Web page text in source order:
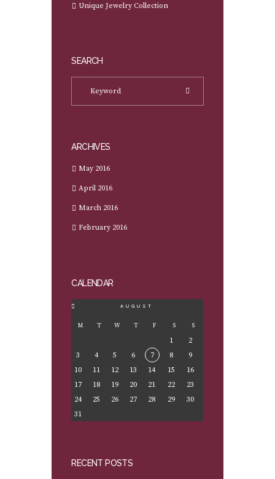
Unique Jewelry Collection
SEARCH
ARCHIVES
May 2016
April 2016
March 2016
February 2016
CALENDAR
AUGUST
M T W T F S S
1
2
3
4 5 6 7 8
9
10
11 12 13 14 15
16
17
18 19 20 21 22
23
24
25 26 27 28 29
30
31
RECENT POSTS